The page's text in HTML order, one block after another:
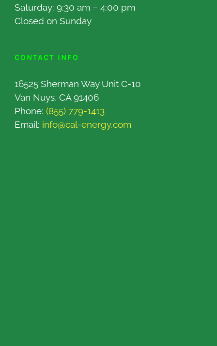
Saturday: 9:30 am – 4:00 pm
Closed on Sunday
CONTACT INFO
16525 Sherman Way Unit C-10
Van Nuys, CA 91406
Phone: (855) 779-1413
Email: info@cal-energy.com